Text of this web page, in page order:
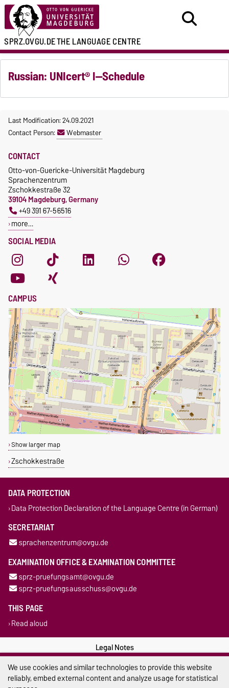
SPRZ.OVGU.DETHE LANGUAGE CENTRE
Russian: UNIcert® I—Schedule
Last Modification: 24.09.2021
Contact Person:
Webmaster
SOCIAL MEDIA
CONTACT
Otto-von-Guericke-Universität Magdeburg
Sprachenzentrum
Zschokkestraße 32
39104 Magdeburg, Germany
+49 391 67-56516
more…
CAMPUS
Show larger map
Zschokkestraße
DATA PROTECTION
Data Protection Declaration of the Language Centre (in German)
SECRETARIAT
sprachenzentrum@ovgu.de
EXAMINATION OFFICE & EXAMINATION COMMITTEE
sprz-pruefungsamt@ovgu.de
sprz-pruefungsausschuss@ovgu.de
THIS PAGE
Read aloud
Legal Notes
Privacy Policy
We use cookies and similar technologies to provide this website
reliably, embed external content and analyze usage for statistical